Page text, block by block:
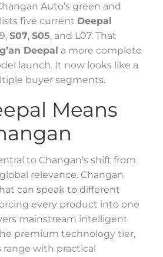
Auto’s green and
five current Deepal
S07, S05, and L07. That
Deepal a more complete
launch. It now looks like a
buyer segments.
Means
to Changan’s shift from
relevance. Changan
can speak to different
every product into one
mainstream intelligent
premium technology tier,
range with practical